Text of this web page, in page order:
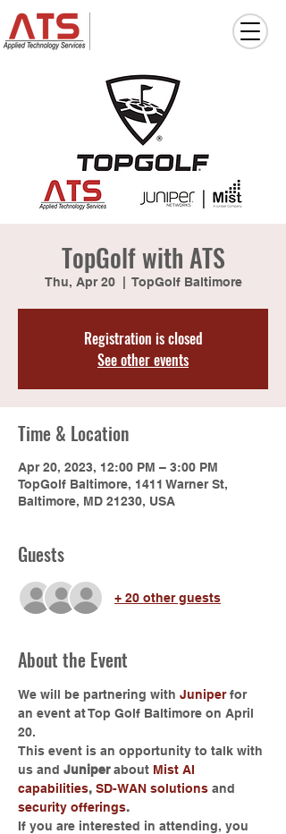
TopGolf with ATS
Thu, Apr 20
  |
TopGolf Baltimore
Registration is closed
See other events
Time & Location
Apr 20, 2023, 12:00 PM – 3:00 PM
TopGolf Baltimore, 1411 Warner St,
Baltimore, MD 21230, USA
Guests
+ 20 other guests
About the Event
We will be partnering with Juniper for
an event at Top Golf Baltimore on April
20.
This event is an opportunity to talk with
us and Juniper about Mist AI
capabilities, SD-WAN solutions and
security offerings.
If you are interested in attending, you